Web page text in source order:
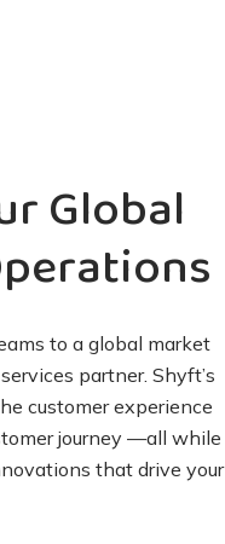
Global
to a global market
partner. Shyft’s
customer experience
journey —all while
that drive your